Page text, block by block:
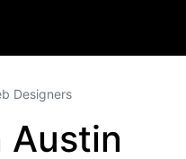
Designers
Austin